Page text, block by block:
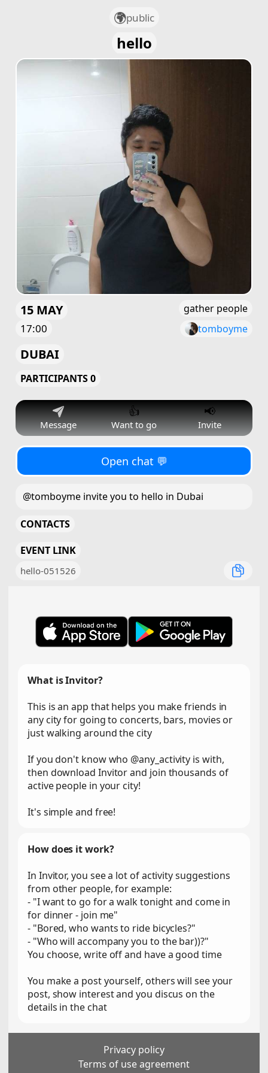
public
hello
15 MAY
17:00
gather people
tomboyme
DUBAI
PARTICIPANTS 0
Message
👍
Want to go
📢
Invite
Open chat 💬
@tomboyme invite you to hello in Dubai
CONTACTS
EVENT LINK
hello-051526
What is Invitor?
This is an app that helps you make friends in
any city for going to concerts, bars, movies or
just walking around the city
If you don't know who @any_activity is with,
then download Invitor and join thousands of
active people in your city!
It's simple and free!
How does it work?
In Invitor, you see a lot of activity suggestions
from other people, for example:
- "I want to go for a walk tonight and come in
for dinner - join me"
- "Bored, who wants to ride bicycles?"
- "Who will accompany you to the bar))?"
You choose, write off and have a good time
You make a post yourself, others will see your
post, show interest and you discus on the
details in the chat
Privacy policy
Terms of use agreement